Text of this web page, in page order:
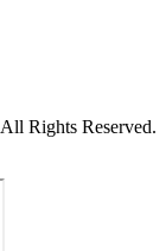
Rights Reserved.